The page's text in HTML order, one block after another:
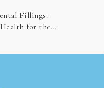
Fillings:
for the